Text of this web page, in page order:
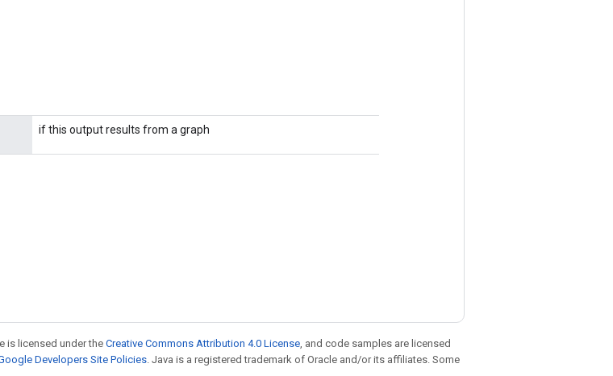
if this output results from a graph
is licensed under the Creative Commons Attribution 4.0 License, and code samples are licensed
Developers Site Policies. Java is a registered trademark of Oracle and/or its affiliates. Some